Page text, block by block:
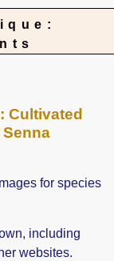
Cultivated
for species
including
websites.